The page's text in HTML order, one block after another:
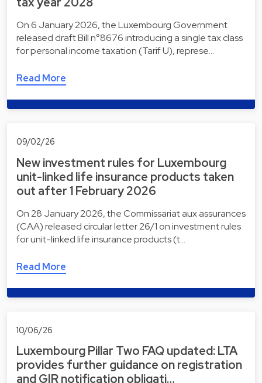
On 6 January 2026, the Luxembourg Government
released draft Bill n°8676 introducing a single tax class
for personal income taxation (Tarif U), represe…
Read More
09/02/26
New investment rules for Luxembourg
unit-linked life insurance products taken
out after 1 February 2026
On 28 January 2026, the Commissariat aux assurances
(CAA) released circular letter 26/1 on investment rules
for unit-linked life insurance products (t…
Read More
10/06/26
Luxembourg Pillar Two FAQ updated: LTA
provides further guidance on registration
and GIR notification obligati…